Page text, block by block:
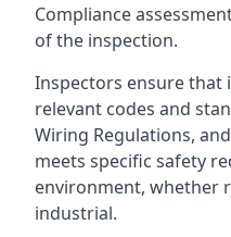
Compliance
of the inspection.
Inspectors ensure that
relevant codes and
Wiring Regulations,
meets specific safety
environment, whether
industrial.